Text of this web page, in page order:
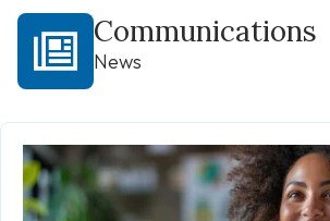
Communications
News